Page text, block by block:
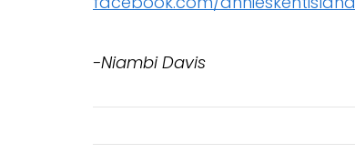
-Niambi Davis